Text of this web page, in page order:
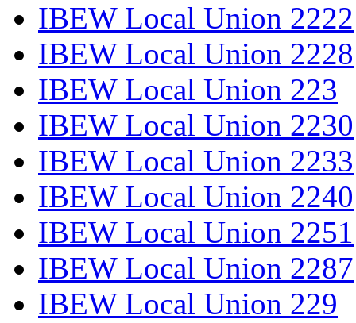
IBEW Local Union 2222
IBEW Local Union 2228
IBEW Local Union 223
IBEW Local Union 2230
IBEW Local Union 2233
IBEW Local Union 2240
IBEW Local Union 2251
IBEW Local Union 2287
IBEW Local Union 229